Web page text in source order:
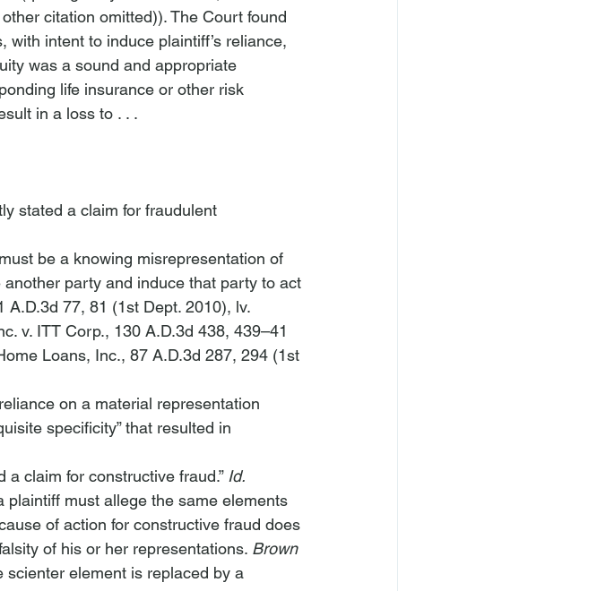
citation omitted)). The Court found
with intent to induce plaintiff’s reliance,
was a sound and appropriate
life insurance or other risk
in a loss to . . .
stated a claim for fraudulent
be a knowing misrepresentation of
party and induce that party to act
A.D.3d 77, 81 (1st Dept. 2010), lv.
v. ITT Corp., 130 A.D.3d 438, 439–41
Loans, Inc., 87 A.D.3d 287, 294 (1st
on a material representation
specificity” that resulted in
claim for constructive fraud.” Id.
plaintiff must allege the same elements
of action for constructive fraud does
of his or her representations. Brown
scienter element is replaced by a